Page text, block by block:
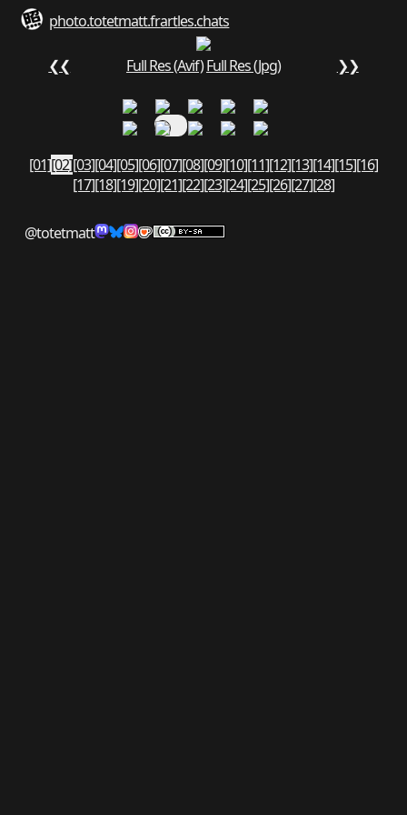
photo.totetmatt.frartles.chats
❮❮ Full Res (Avif)Full Res (Jpg) ❯❯
[01][02][03][04][05][06][07][08][09][10][11][12][13][14][15][16]
[17][18][19][20][21][22][23][24][25][26][27][28]
@totetmatt